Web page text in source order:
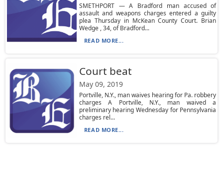
SMETHPORT — A Bradford man accused of
assault and weapons charges entered a guilty
plea Thursday in McKean County Court. Brian
Wedge , 34, of Bradford...
READ MORE...
Court beat
May 09, 2019
Portville, N.Y., man waives hearing for Pa. robbery
charges A Portville, N.Y., man waived a
preliminary hearing Wednesday for Pennsylvania
charges rel...
READ MORE...